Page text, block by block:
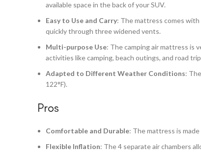
available space in the back of your SUV.
Easy to Use and Carry: The mattress comes
quickly through three widened vents.
Multi-purpose Use: The camping air mattress is
activities like camping, beach outings, and road
Adapted to Different Weather Conditions:
122°F).
Pros
Comfortable and Durable: The mattress is
Flexible Inflation: The 4 separate air chambers